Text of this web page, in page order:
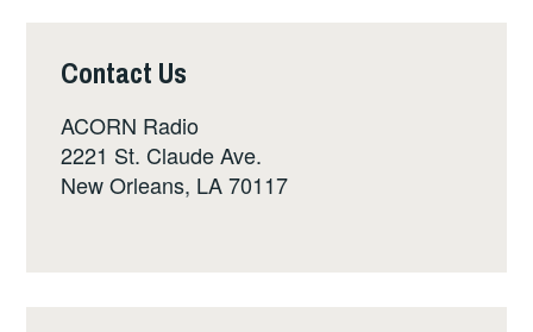
Contact Us
ACORN Radio
2221 St. Claude Ave.
New Orleans, LA 70117